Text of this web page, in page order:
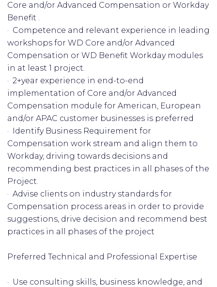
Core and/or Advanced Compensation or Workday
Benefit .
· Competence and relevant experience in leading
workshops for WD Core and/or Advanced
Compensation or WD Benefit Workday modules
in at least 1 project.
· 2+year experience in end-to-end
implementation of Core and/or Advanced
Compensation module for American, European
and/or APAC customer businesses is preferred
· Identify Business Requirement for
Compensation work stream and align them to
Workday, driving towards decisions and
recommending best practices in all phases of the
Project.
· Advise clients on industry standards for
Compensation process areas in order to provide
suggestions, drive decision and recommend best
practices in all phases of the project
Preferred Technical and Professional Expertise
· Use consulting skills, business knowledge, and